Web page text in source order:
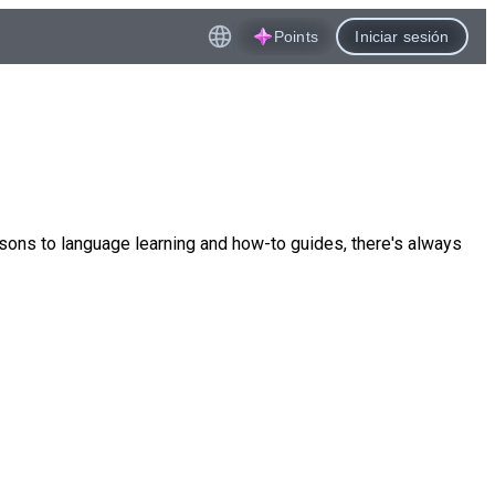
Points Iniciar sesión
to language learning and how-to guides, there's always